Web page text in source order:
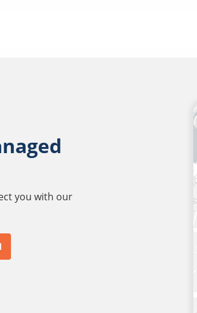
you with our